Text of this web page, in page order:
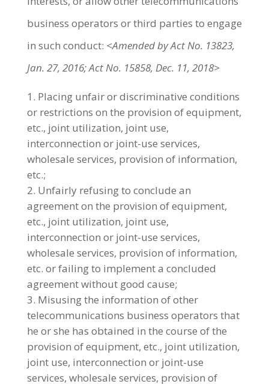
business operators or third parties to engage
in such conduct: <Amended by Act No. 13823,
Jan. 27, 2016; Act No. 15858, Dec. 11, 2018>
Placing unfair or discriminative conditions
or restrictions on the provision of equipment,
etc., joint utilization, joint use,
interconnection or joint-use services,
wholesale services, provision of information,
etc.;
Unfairly refusing to conclude an
agreement on the provision of equipment,
etc., joint utilization, joint use,
interconnection or joint-use services,
wholesale services, provision of information,
etc. or failing to implement a concluded
agreement without good cause;
Misusing the information of other
telecommunications business operators that
he or she has obtained in the course of the
provision of equipment, etc., joint utilization,
joint use, interconnection or joint-use
services, wholesale services, provision of